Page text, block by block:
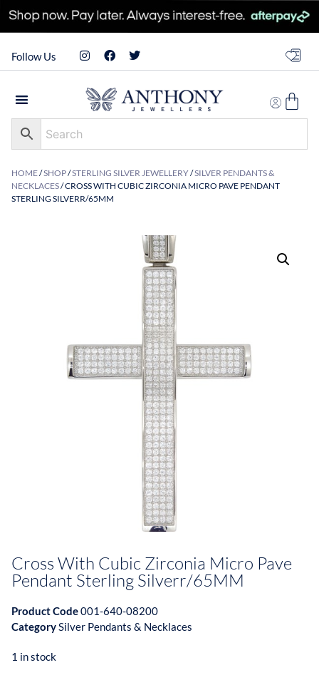
Follow Us
HOME/SHOP/STERLING SILVER JEWELLERY/SILVER PENDANTS &
NECKLACES/ CROSS WITH CUBIC ZIRCONIA MICRO PAVE PENDANT
STERLING SILVERR/65MM
Cross With Cubic Zirconia Micro Pave
Pendant Sterling Silverr/65MM
Product Code001-640-08200
CategorySilver Pendants & Necklaces
1 in stock